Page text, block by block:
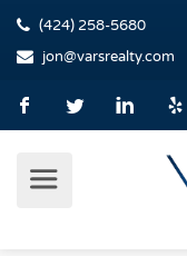
(424) 258-5680
jon@varsrealty.com